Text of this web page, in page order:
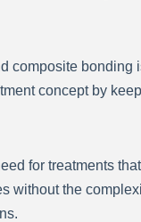
concept by
for treatments
the